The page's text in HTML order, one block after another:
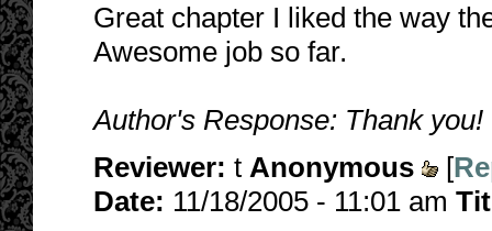
Great chapter I liked the way
Awesome job so far.
Author's Response: Thank
Reviewer: t Anonymous [
Date: 11/18/2005 - 11:01 am